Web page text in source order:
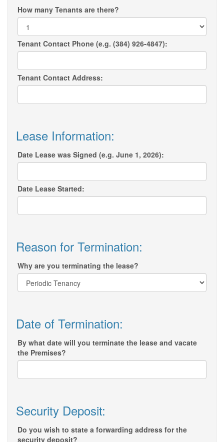
How many Tenants are there?
Tenant Contact Phone (e.g. (384) 926-4847):
Tenant Contact Address:
Lease Information:
Date Lease was Signed (e.g. June 1, 2026):
Date Lease Started:
Reason for Termination:
Why are you terminating the lease?
Date of Termination:
By what date will you terminate the lease and vacate
the Premises?
Security Deposit:
Do you wish to state a forwarding address for the
security deposit?